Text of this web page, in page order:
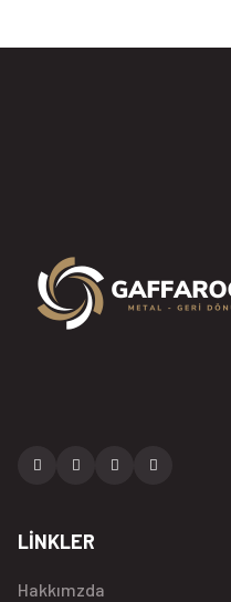
LİNKLER
Hakkımzda